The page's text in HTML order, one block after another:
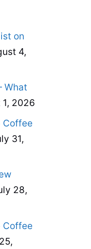
on
4,
What
2026
Coffee
31,
28,
Coffee